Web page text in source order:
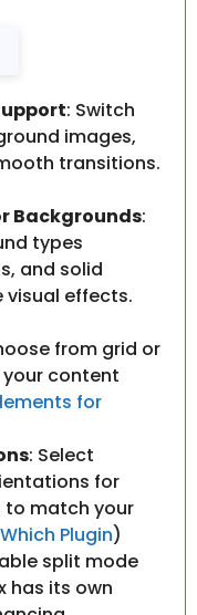
: Switch
images,
transitions.
Backgrounds:
types
and solid
visual effects.
from grid or
content
for
: Select
for
match your
Plugin)
split mode
has its own